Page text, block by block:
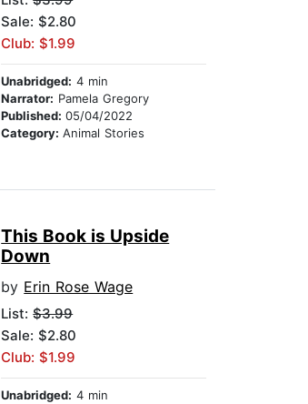
Sale: $2.80
Club: $1.99
Unabridged: 4 min
Narrator: Pamela Gregory
Published:05/04/2022
Category:Animal Stories
This Book is Upside
Down
by Erin Rose Wage
List:$3.99
Sale: $2.80
Club: $1.99
Unabridged: 4 min